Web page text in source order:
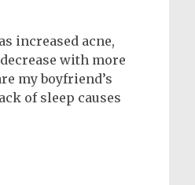
increased acne,
with more
my boyfriend’s
of sleep causes